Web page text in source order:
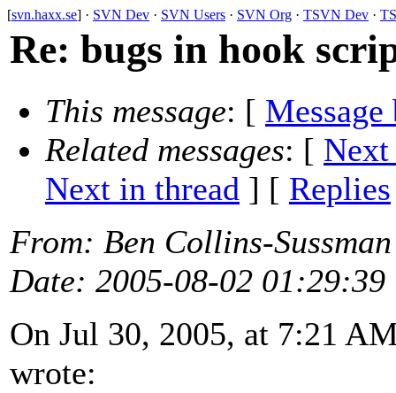
[svn.haxx.se] · SVN Dev · SVN Users · SVN Org · TSVN Dev ·
Re: bugs in hook
This message: [ Message
Related messages: [ Next
Next in thread ] [ Replies
From: Ben Collins-
Date: 2005-08-02 01:29:39
On Jul 30, 2005, at 7:21
wrote: